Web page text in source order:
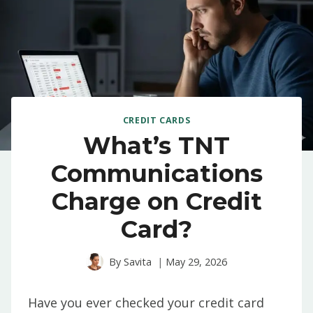
CREDIT CARDS
What’s TNT
Communications
Charge on Credit
Card?
By Savita May 29, 2026
Have you ever checked your credit card